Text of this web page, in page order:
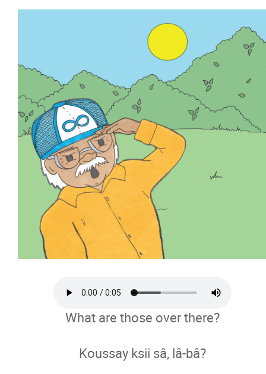
What are those over there?
Koussay ksii sâ, lâ-bâ?